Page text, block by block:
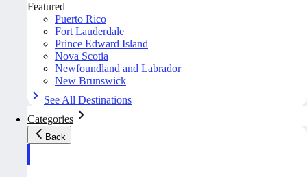
Featured
Puerto Rico
Fort Lauderdale
Prince Edward Island
Nova Scotia
Newfoundland and Labrador
New Brunswick
See All Destinations
Categories
Back